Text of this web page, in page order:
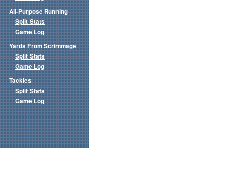
All-Purpose Running
Split Stats
Game Log
Yards From Scrimmage
Split Stats
Game Log
Tackles
Split Stats
Game Log